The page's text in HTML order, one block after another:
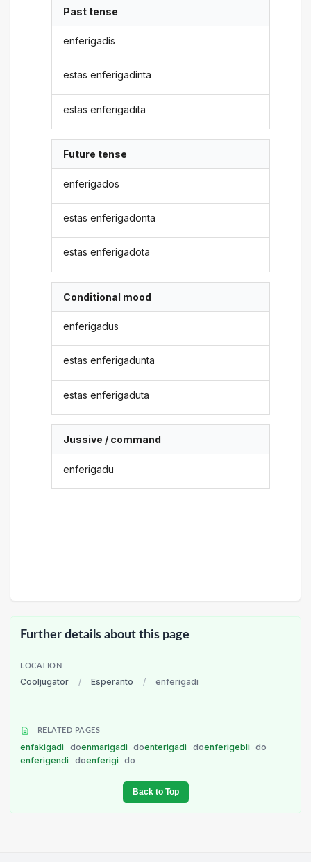
Past tense
enferigadis
estas enferigadinta
estas enferigadita
Future tense
enferigados
estas enferigadonta
estas enferigadota
Conditional mood
enferigadus
estas enferigadunta
estas enferigaduta
Jussive / command
enferigadu
Further details about this page
LOCATION
Cooljugator / Esperanto / enferigadi
RELATED PAGES
enfakigadi doenmarigadi doenterigadi doenferigebli
do
enferigendi
doenferigi do
Back to Top